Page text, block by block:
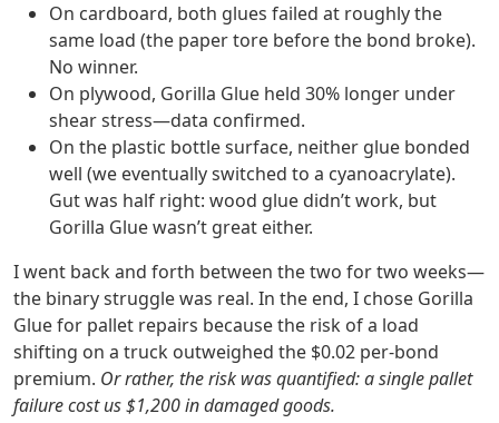
On cardboard, both glues failed at roughly the
same load (the paper tore before the bond broke).
No winner.
On plywood, Gorilla Glue held 30% longer under
shear stress—data confirmed.
On the plastic bottle surface, neither glue bonded
well (we eventually switched to a cyanoacrylate).
Gut was half right: wood glue didn’t work, but
Gorilla Glue wasn’t great either.
I went back and forth between the two for two weeks—
the binary struggle was real. In the end, I chose Gorilla
Glue for pallet repairs because the risk of a load
shifting on a truck outweighed the $0.02 per‑bond
premium. Or rather, the risk was quantified: a single pallet
failure cost us $1,200 in damaged goods.